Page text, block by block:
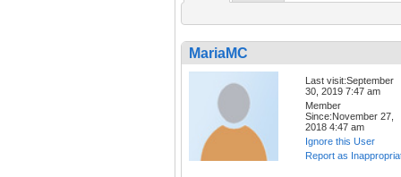
MariaMC
Last visit:September
30, 2019 7:47 am
Member
Since:November 27,
2018 4:47 am
Ignore this User
Report as